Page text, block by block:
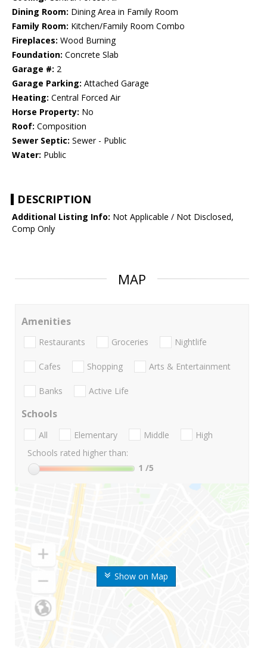
Dining Room: Dining Area in Family Room
Family Room: Kitchen/Family Room Combo
Fireplaces: Wood Burning
Foundation: Concrete Slab
Garage #: 2
Garage Parking: Attached Garage
Heating: Central Forced Air
Horse Property: No
Roof: Composition
Sewer Septic: Sewer - Public
Water: Public
DESCRIPTION
Additional Listing Info: Not Applicable / Not Disclosed,
Comp Only
MAP
Show on Map
Amenities
Restaurants Groceries Nightlife
Cafes Shopping Arts & Entertainment
Banks Active Life
Schools
All Elementary Middle
High
Schools rated higher than:
1 /5